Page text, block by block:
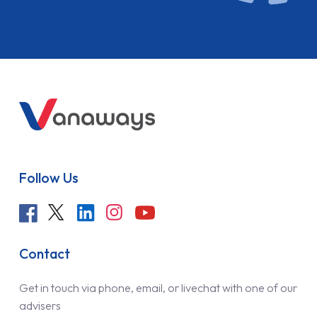
Follow Us
Contact
Get in touch via phone, email, or livechat with one of our
advisers